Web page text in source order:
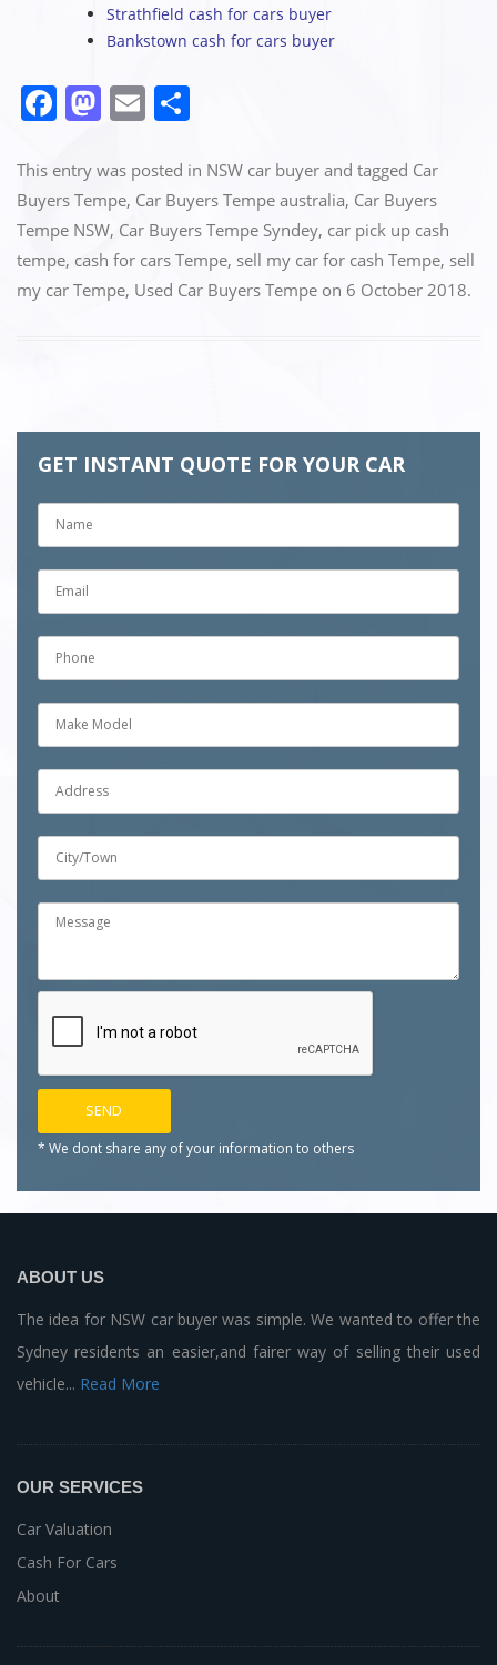
Strathfield cash for cars buyer
Bankstown cash for cars buyer
F
c
e
b
o
M
st
o
d
o
n
E
ai
l
ar
e
This entry was posted in NSW car buyer and tagged Car
Buyers Tempe, Car Buyers Tempe australia, Car Buyers
Tempe NSW, Car Buyers Tempe Syndey, car pick up cash
tempe, cash for cars Tempe, sell my car for cash Tempe, sell
my car Tempe, Used Car Buyers Tempe on 6 October 2018.
GET INSTANT QUOTE FOR YOUR CAR
* We dont share any of your information to others
ABOUT US
The idea for NSW car buyer was simple. We wanted to offer the
Sydney residents an easier,and fairer way of selling their used
vehicle... Read More
OUR SERVICES
Car Valuation
Cash For Cars
About